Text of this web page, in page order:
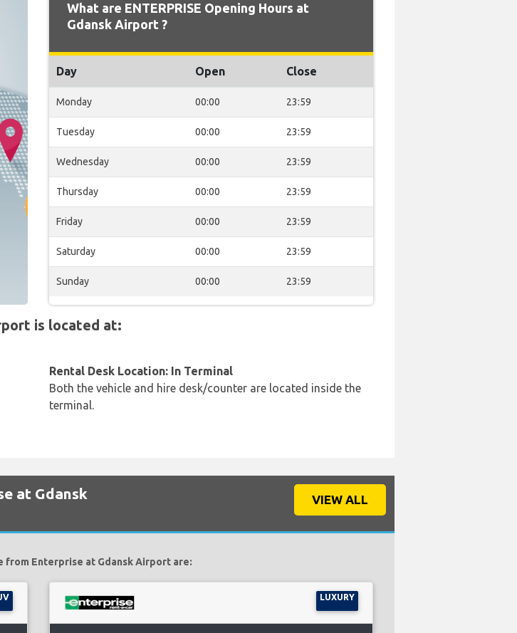
What are ENTERPRISE Opening Hours at
Gdansk Airport ?
Day Open Close
Monday 00:00 23:59
Tuesday 00:00 23:59
Wednesday 00:00 23:59
Thursday 00:00 23:59
Friday 00:00 23:59
Saturday 00:00 23:59
Sunday 00:00 23:59
is located at:
Rental Desk Location: In Terminal
Both the vehicle and hire desk/counter are located inside the
terminal.
at Gdansk
VIEW ALL
from Enterprise at Gdansk Airport are:
LUXURY